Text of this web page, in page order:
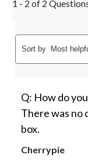
1 - 2 of 2
Sort by Most
Q: How do
There was no
box.
Cherrypie